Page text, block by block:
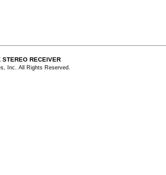
STEREO RECEIVER
Inc. All Rights Reserved.